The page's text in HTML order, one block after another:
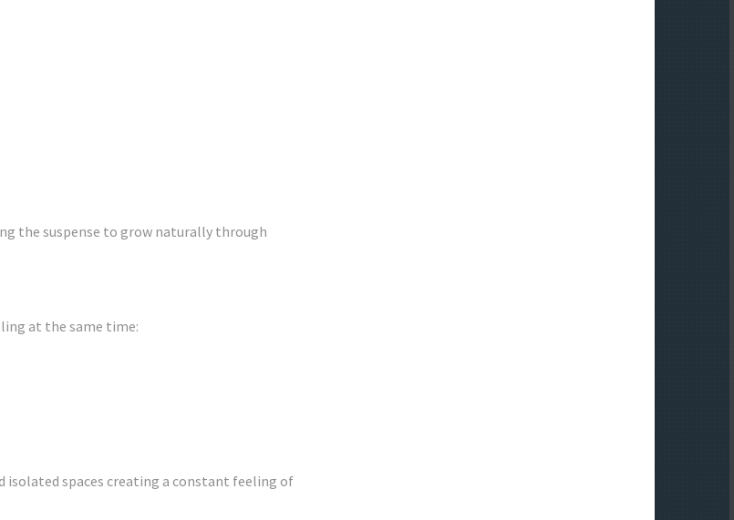
the suspense to grow naturally through
at the same time:
spaces creating a constant feeling of